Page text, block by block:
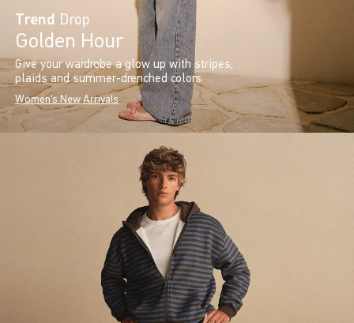
Trend Drop
Golden Hour
Give your wardrobe a glow up with stripes,
plaids and summer-drenched colors.
Women's New Arrivals